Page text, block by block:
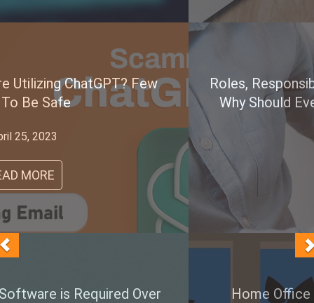
Roles, Responsibilities & Importance of A CISO.
Why Should Every Company Consider Having
June 05, 2022
READ MORE
Home Office is The New Normal, Are All